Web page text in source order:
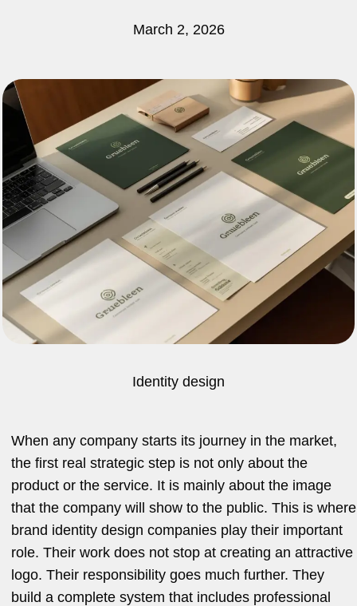
March 2, 2026
Identity design
When any company starts its journey in the market,
the first real strategic step is not only about the
product or the service. It is mainly about the image
that the company will show to the public. This is where
brand identity design companies play their important
role. Their work does not stop at creating an attractive
logo. Their responsibility goes much further. They
build a complete system that includes professional